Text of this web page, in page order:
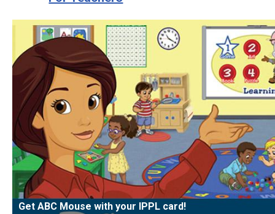
Get ABC Mouse with your IPPL card!